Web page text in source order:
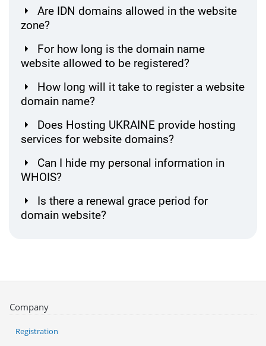
Are IDN domains allowed in the website
zone?
For how long is the domain name
website allowed to be registered?
How long will it take to register a website
domain name?
Does Hosting UKRAINE provide hosting
services for website domains?
Can I hide my personal information in
WHOIS?
Is there a renewal grace period for
domain website?
Company
Registration